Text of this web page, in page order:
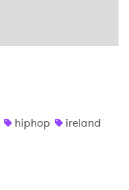
hiphop
ireland